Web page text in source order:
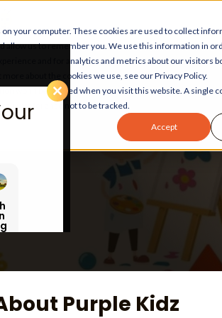
your computer. These cookies are used to collect
allow us to remember you. We use this information in
and for analytics and metrics about our visitors
more about the cookies we use, see our Privacy Policy.
won’t be tracked when you visit this website. A single
preference not to be tracked.
Accept
Purple Kidz